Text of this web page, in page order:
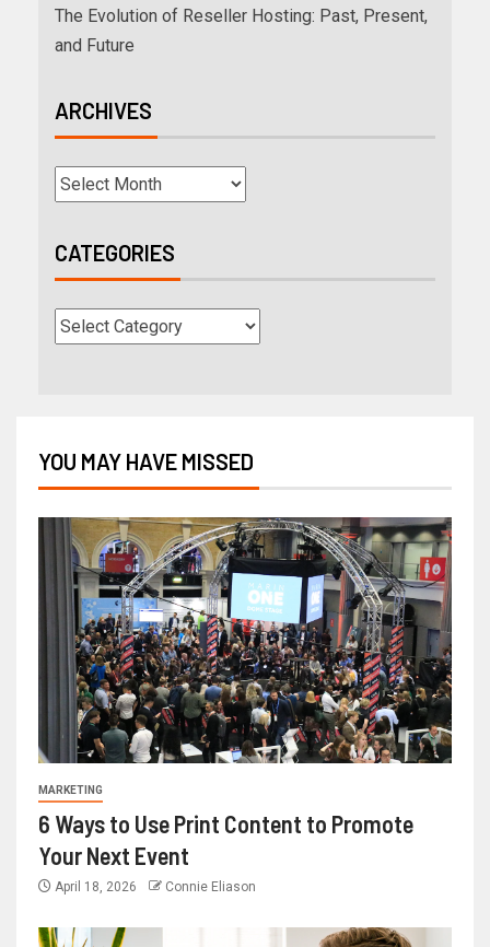
The Evolution of Reseller Hosting: Past, Present,
and Future
ARCHIVES
CATEGORIES
YOU MAY HAVE MISSED
MARKETING
6 Ways to Use Print Content to Promote
Your Next Event
April 18, 2026 Connie Eliason